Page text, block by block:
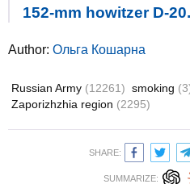
152-mm howitzer D-
Author: Ольга Кошарна
Russian Army (12261) smoking
Zaporizhzhia region (2295)
SHARE:
SUMMARIZE: